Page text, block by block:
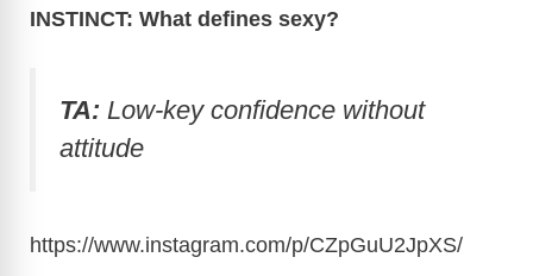
INSTINCT: What defines sexy?
TA: Low-key confidence without
attitude
https://www.instagram.com/p/CZpGuU2JpXS/